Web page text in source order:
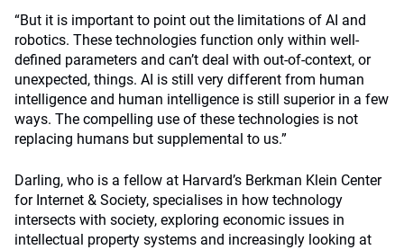
“But it is important to point out the limitations of AI and
robotics. These technologies function only within well-
defined parameters and can’t deal with out-of-context, or
unexpected, things. AI is still very different from human
intelligence and human intelligence is still superior in a few
ways. The compelling use of these technologies is not
replacing humans but supplemental to us.”
Darling, who is a fellow at Harvard’s Berkman Klein Center
for Internet & Society, specialises in how technology
intersects with society, exploring economic issues in
intellectual property systems and increasingly looking at